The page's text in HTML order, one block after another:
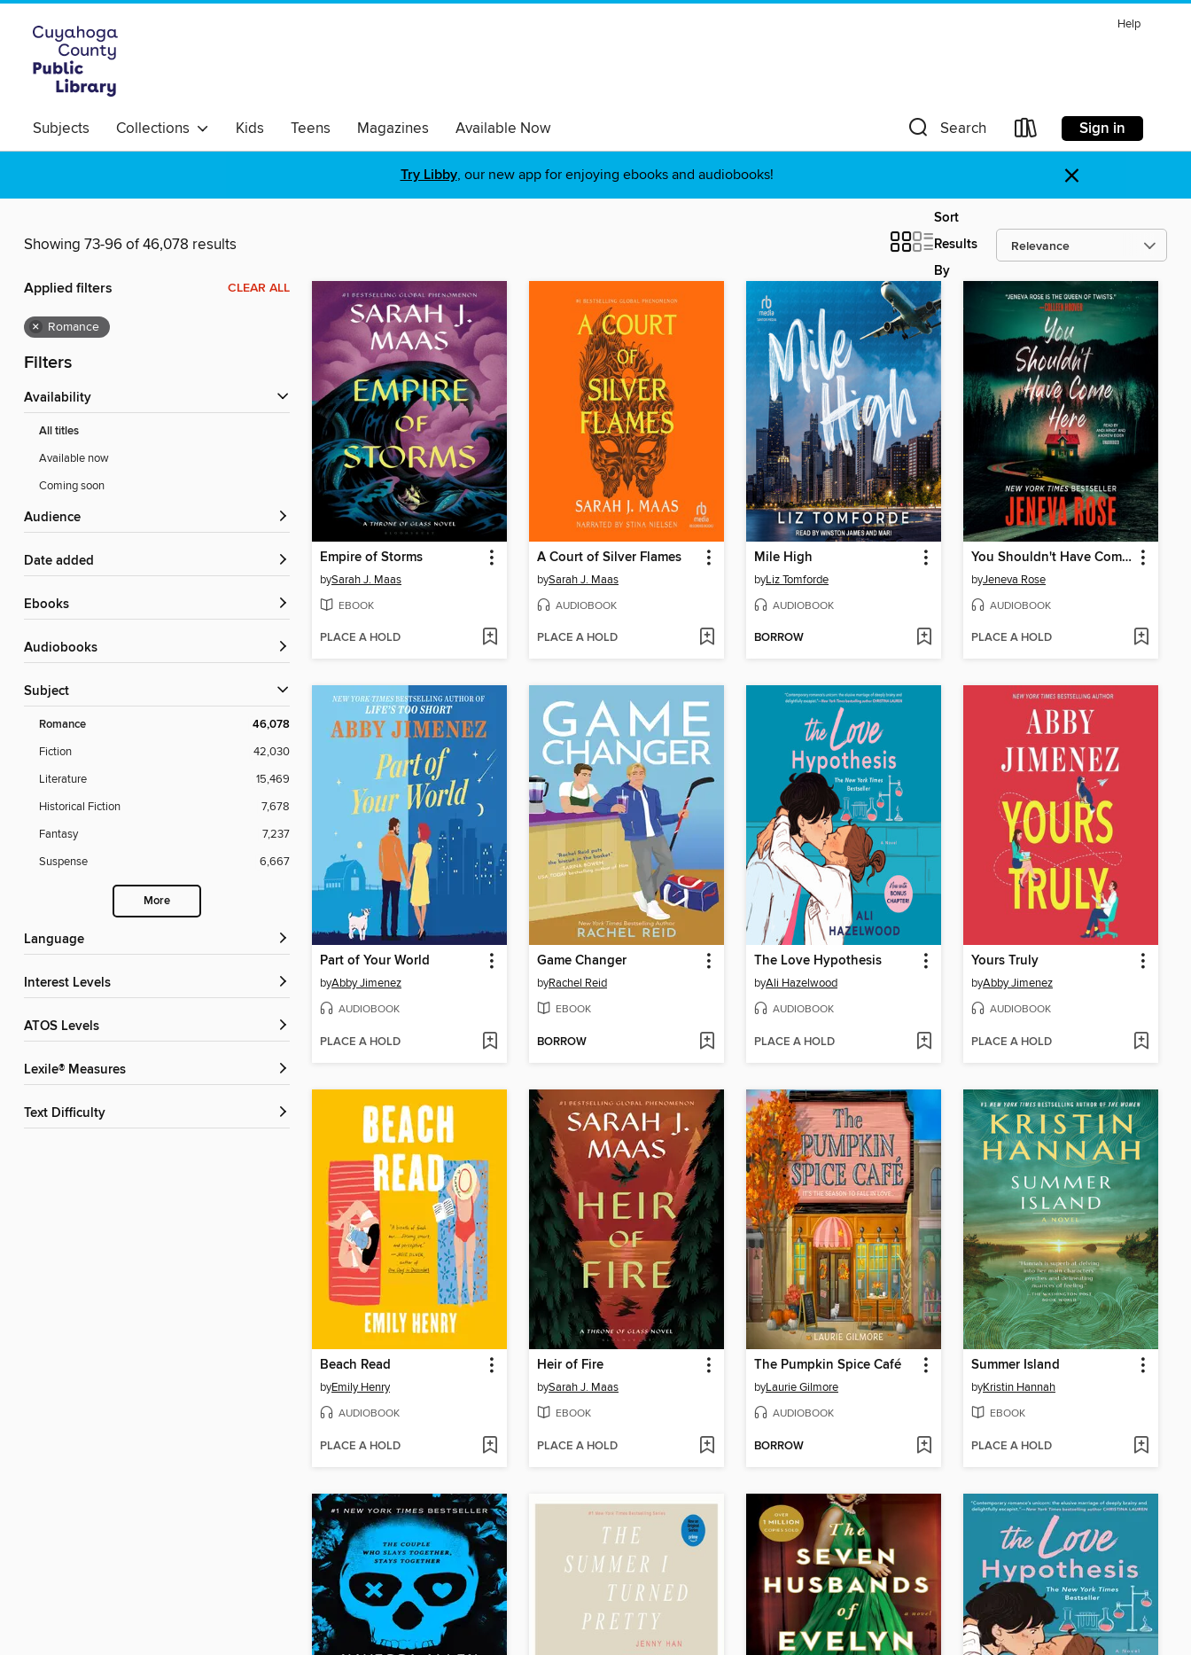
Help
Subjects Collections Kids Teens Magazines Available Now Search Sign in
Try Libby, our new app for enjoying ebooks and audiobooks! ×
Showing 73-96 of 46,078 results
Sort
Results
By
Applied filters CLEAR ALL
× Romance
Filters
Availability
All titles
Available now
Coming soon
Audience
Date added
ebooks
Audiobooks
Subject
Romance 46,078
Fiction
42,030
Literature
15,469
Historical Fiction
7,678
Fantasy
7,237
Suspense
6,667
More
Language
Interest Levels
ATOS Levels
Lexile® Measures
Text Difficulty
Empire of Storms
bySarah J. Maas
EBOOK
PLACE A HOLD
A Court of Silver Flames
bySarah J. Maas
AUDIOBOOK
PLACE A HOLD
Mile High
byLiz Tomforde
AUDIOBOOK
BORROW
You Shouldn't Have Come Here
byJeneva Rose
AUDIOBOOK
PLACE A HOLD
Part of Your World
byAbby Jimenez
AUDIOBOOK
PLACE A HOLD
Game Changer
byRachel Reid
EBOOK
BORROW
The Love Hypothesis
byAli Hazelwood
AUDIOBOOK
PLACE A HOLD
Yours Truly
byAbby Jimenez
AUDIOBOOK
PLACE A HOLD
Beach Read
byEmily Henry
AUDIOBOOK
PLACE A HOLD
Heir of Fire
bySarah J. Maas
EBOOK
PLACE A HOLD
The Pumpkin Spice Café
byLaurie Gilmore
AUDIOBOOK
BORROW
Summer Island
byKristin Hannah
EBOOK
PLACE A HOLD